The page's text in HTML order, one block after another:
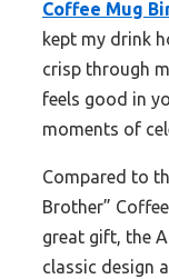
Coffee Mug
kept my drink
crisp through
feels good in
moments of
Compared to
Brother”
great gift, the
classic design